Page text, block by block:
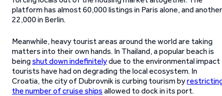
platform has almost 60,000 listings in Paris alone, and another
22,000 in Berlin.
Meanwhile, heavy tourist areas around the world are taking
matters into their own hands. In Thailand, a popular beach is
beingshut down indefinitelydue to the environmental impact
tourists have had on degrading the local ecosystem. In
Croatia, the city of Dubrovnik is curbing tourism by
the number of cruise ships allowed to dock in its port.